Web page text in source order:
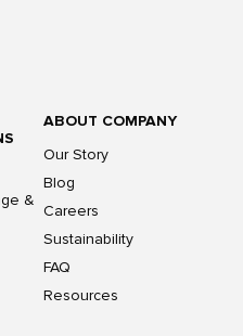
&
ABOUT COMPANY
Our Story
Blog
Careers
Sustainability
FAQ
Resources